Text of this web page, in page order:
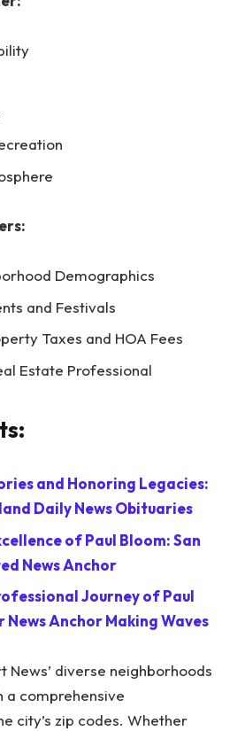
Demographics
and Festivals
Taxes and HOA Fees
Estate Professional
and Honoring Legacies:
Daily News Obituaries
of Paul Bloom: San
News Anchor
Journey of Paul
News Anchor Making Waves
News’ diverse neighborhoods
a comprehensive
city’s zip codes. Whether